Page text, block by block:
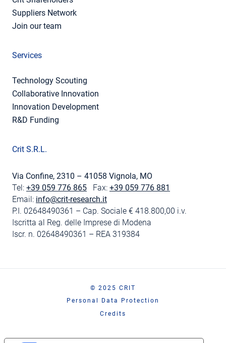
Suppliers Network
Join our team
Services
Technology Scouting
Collaborative Innovation
Innovation Development
R&D Funding
Crit S.R.L.
Via Confine, 2310 – 41058 Vignola, MO
Tel: +39 059 776 865 Fax: +39 059 776 881
Email: info@crit-research.it
P.I. 02648490361 – Cap. Sociale € 418.800,00 i.v.
Iscritta al Reg. delle Imprese di Modena
Iscr. n. 02648490361 – REA 319384
© 2025 CRIT
Personal Data Protection
Credits